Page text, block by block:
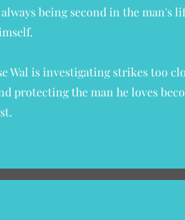
being second in the man's
Wal is investigating strikes too
protecting the man he loves